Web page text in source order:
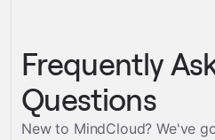
Frequently
Questions
New to MindCloud? We've